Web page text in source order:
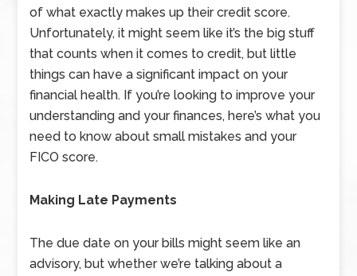
of what exactly makes up their credit score.
Unfortunately, it might seem like it’s the big stuff
that counts when it comes to credit, but little
things can have a significant impact on your
financial health. If you’re looking to improve your
understanding and your finances, here’s what you
need to know about small mistakes and your
FICO score.
Making Late Payments
The due date on your bills might seem like an
advisory, but whether we’re talking about a